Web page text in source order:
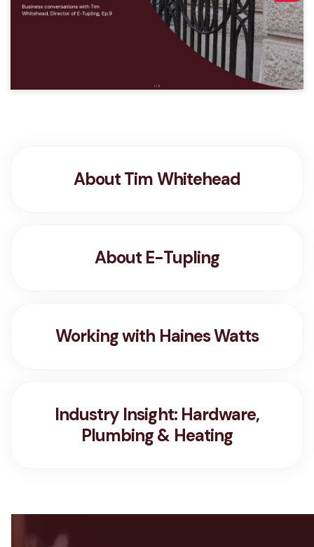
About Tim Whitehead
About E-Tupling
Working with Haines Watts
Industry Insight: Hardware,
Plumbing & Heating